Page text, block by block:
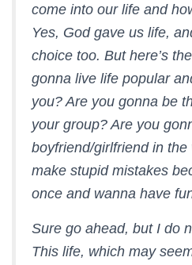
come into our life and
Yes, God gave us life,
choice too. But here’s
gonna live life popular
you? Are you gonna be
your group? Are you
boyfriend/girlfriend in the
make stupid mistakes
once and wanna have
Sure go ahead, but I do
This life, which may